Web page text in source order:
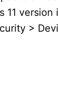
11 version
>